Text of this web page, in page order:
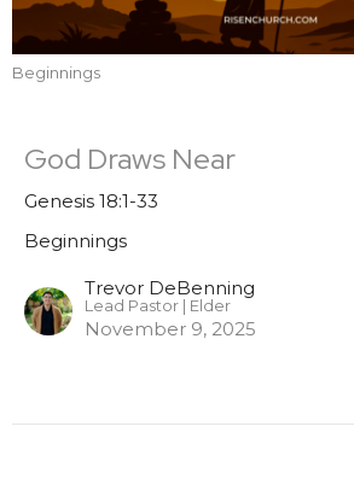
Beginnings
God Draws Near
Genesis 18:1-33
Beginnings
Trevor DeBenning
Lead Pastor | Elder
November 9, 2025